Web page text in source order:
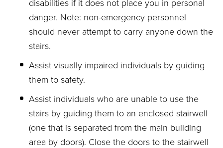
disabilities if it does not place you in personal
danger. Note: non-emergency personnel
should never attempt to carry anyone down the
stairs.
Assist visually impaired individuals by guiding
them to safety.
Assist individuals who are unable to use the
stairs by guiding them to an enclosed stairwell
(one that is separated from the main building
area by doors). Close the doors to the stairwell